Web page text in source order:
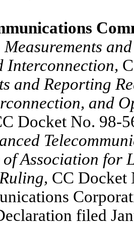
Interconnection,
and Reporting
and
Docket No. 98-
Association for
CC Docket
filed